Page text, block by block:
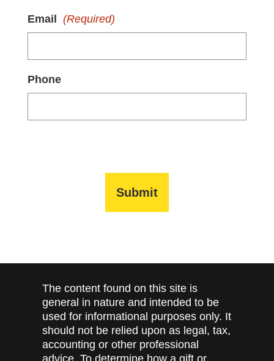
Email (Required)
Phone
The content found on this site is
general in nature and intended to be
used for informational purposes only. It
should not be relied upon as legal, tax,
accounting or other professional
advice. To determine how a gift or